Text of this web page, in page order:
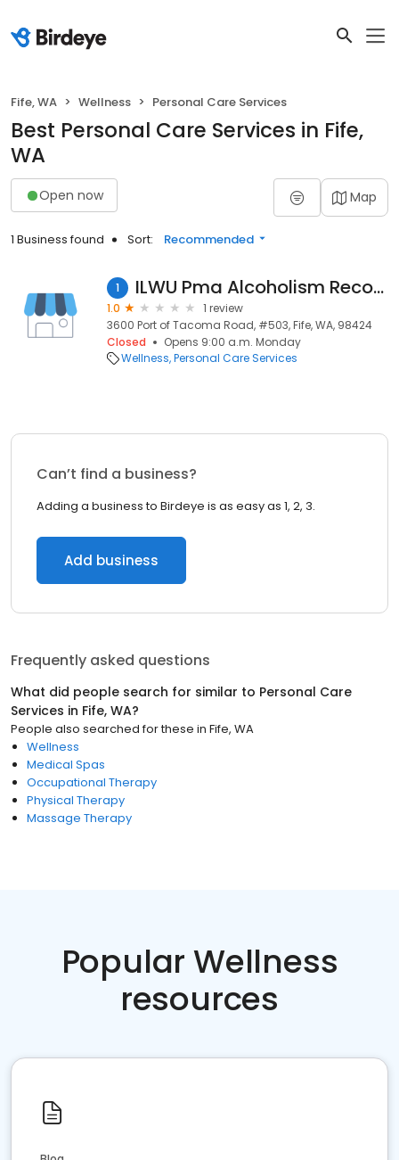
Fife, WA Wellness Personal Care Services
Best Personal Care Services in Fife,
WA
Open now Map
1 Business found Sort: Recommended
1 ILWU Pma Alcoholism Recover
1.0
1 review
3600 Port of Tacoma Road, #503, Fife, WA, 98424
Closed
Opens 9:00 a.m. Monday
Wellness Personal Care Services
Can’t find a business?
Adding a business to Birdeye is as easy as 1, 2, 3.
Add business
Frequently asked questions
What did people search for similar to Personal Care
Services in Fife, WA?
People also searched for these in Fife, WA
Wellness
Medical Spas
Occupational Therapy
Physical Therapy
Massage Therapy
Popular Wellness
resources